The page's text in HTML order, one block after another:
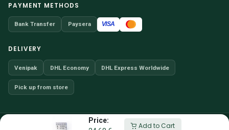
Price:
Add to Cart
PAYMENT METHODS
Bank Transfer Paysera VISA
DELIVERY
Venipak DHL Economy DHL Express Worldwide
Pick up from store
© 2026 VENDITIO, UAB · Company code 304257066